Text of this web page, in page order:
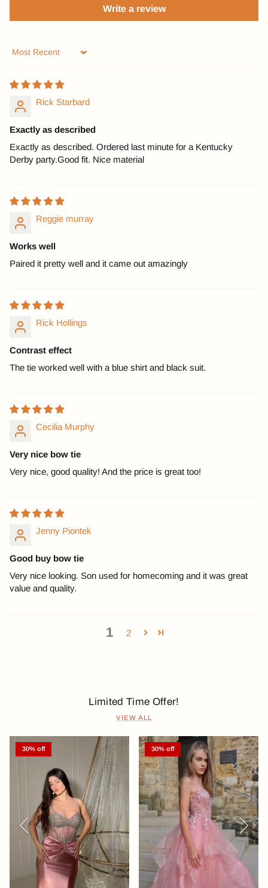
Write a review
Sort by
Rick Starbard
Exactly as described
Exactly as described. Ordered last minute for a Kentucky
Derby party.Good fit. Nice material
Reggie murray
Works well
Paired it pretty well and it came out amazingly
Rick Hollings
Contrast effect
The tie worked well with a blue shirt and black suit.
Cecilia Murphy
Very nice bow tie
Very nice, good quality! And the price is great too!
Jenny Piontek
Good buy bow tie
Very nice looking. Son used for homecoming and it was great
value and quality.
1 2
Limited Time Offer!
VIEW ALL
Previous Next
30% off 30% off